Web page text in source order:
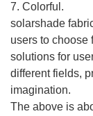
7. Colorful.
solarshade
users to choose
solutions for
different fields,
imagination.
The above is